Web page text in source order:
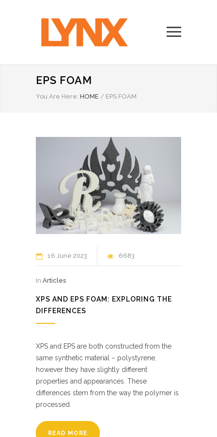
EPS FOAM
You Are Here: HOME / EPS FOAM
16 June 2023 6683
In Articles
XPS AND EPS FOAM: EXPLORING THE
DIFFERENCES
XPS and EPS are both constructed from the
same synthetic material – polystyrene,
however they have slightly different
properties and appearances. These
differences stem from the way the polymer is
processed.
READ MORE